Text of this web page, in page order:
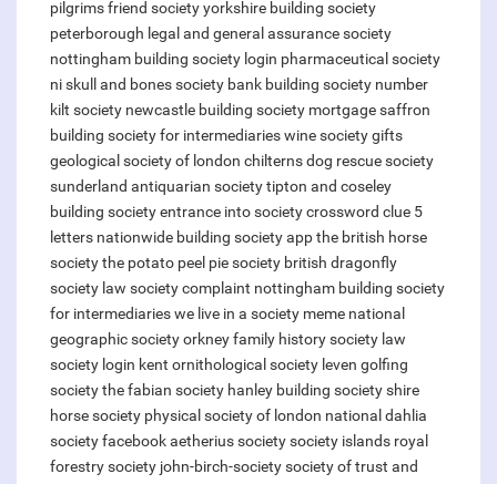
pilgrims friend societyyorkshire building society
peterborough legal and general assurance society
nottingham building society login pharmaceutical society
niskull and bones society bank building society number
kilt society newcastle building society mortgagesaffron
building society for intermediarieswine society gifts
geological society of london chilterns dog rescue society
sunderland antiquarian societytipton and coseley
building societyentrance into society crossword clue 5
letters nationwide building society appthe british horse
societythe potato peel pie society british dragonfly
society law society complaint nottingham building society
for intermediarieswe live in a society meme national
geographic societyorkney family history society law
society login kent ornithological society leven golfing
societythe fabian society hanley building societyshire
horse society physical society of london national dahlia
society facebookaetherius societysociety islands royal
forestry society john-birch-societysociety of trust and